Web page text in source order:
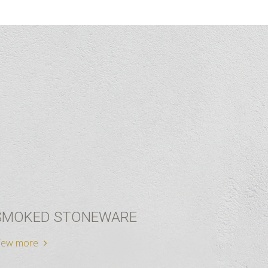
STONEWARE
more